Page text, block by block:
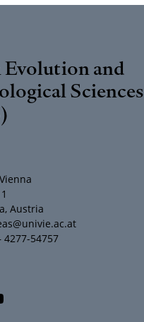
Evolution and
Sciences
Austria
4277-54757